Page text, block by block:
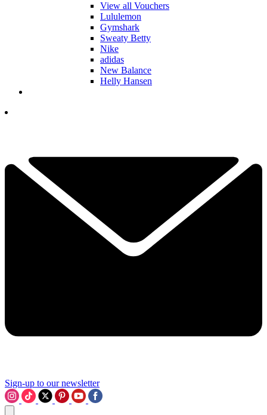
View all Vouchers
Lululemon
Gymshark
Sweaty Betty
Nike
adidas
New Balance
Helly Hansen
Sign-up to our newsletter